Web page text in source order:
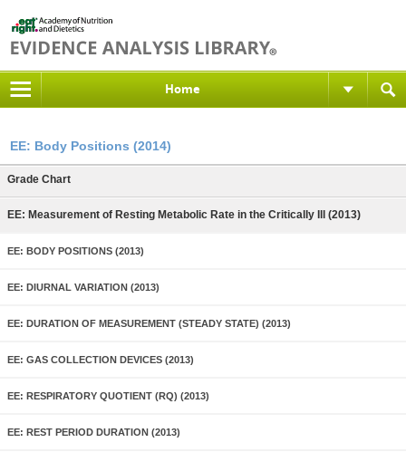
Home
EE: Body Positions (2014)
Grade Chart
EE: Measurement of Resting Metabolic Rate in the Critically Ill (2013)
EE: BODY POSITIONS (2013)
EE: DIURNAL VARIATION (2013)
EE: DURATION OF MEASUREMENT (STEADY STATE) (2013)
EE: GAS COLLECTION DEVICES (2013)
EE: RESPIRATORY QUOTIENT (RQ) (2013)
EE: REST PERIOD DURATION (2013)